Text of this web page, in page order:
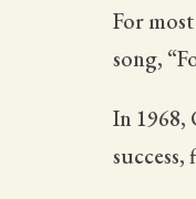
For
song,
In 1968,